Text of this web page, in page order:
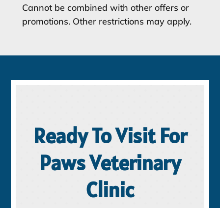
Cannot be combined with other offers or
promotions. Other restrictions may apply.
Ready To Visit For
Paws Veterinary
Clinic